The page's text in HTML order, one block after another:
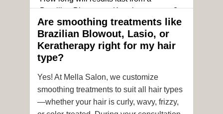
Brazilian Blowout or Keratin treatment?
Can I still get a smoothing treatment if I
have color-treated or chemically
processed hair?
Is it safe to get hair color and a
smoothing treatment on the same day?
Are smoothing treatments like
Brazilian Blowout, Lasio, or
Keratherapy right for my hair
type?
Yes! At Mella Salon, we customize
smoothing treatments to suit all hair types
—whether your hair is curly, wavy, frizzy,